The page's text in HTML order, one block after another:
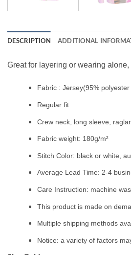
DESCRIPTION ADDITIONAL
Great for layering or wearing
Fabric : Jersey(95%
Regular fit
Crew neck, long sleeve,
Fabric weight: 180g/m²
Stitch Color: black or white,
Average Lead Time: 2-4
Care Instruction: machine
This product is made on
Multiple shipping methods
Notice: a variety of factors